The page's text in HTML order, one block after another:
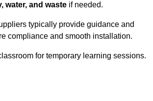
water, and waste if needed.
typically provide guidance and
compliance and smooth installation.
for temporary learning sessions.